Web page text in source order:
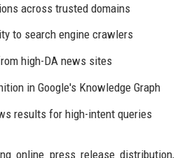
across trusted domains
to search engine crawlers
high-DA news sites
in Google's Knowledge Graph
results for high-intent queries
online press release distribution,